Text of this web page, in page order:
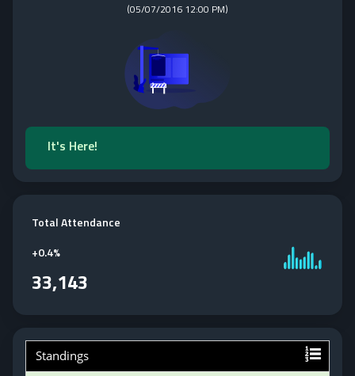
(05/07/2016 12:00 PM)
It's Here!
Total Attendance
+0.4%
33,143